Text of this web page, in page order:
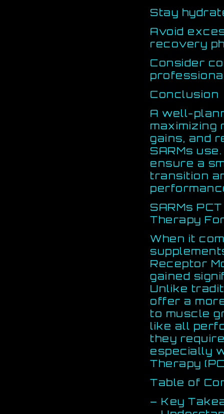
Stay
Avoid
recovery
Consider
Conclusion
A well-
maximizing
gains, and
SARMs
ensure a
transition
SARMs
Therapy
When it
Receptor
gained
Unlike
offer a
to muscle
like all
they
especially
Therapy
Table of
– Key